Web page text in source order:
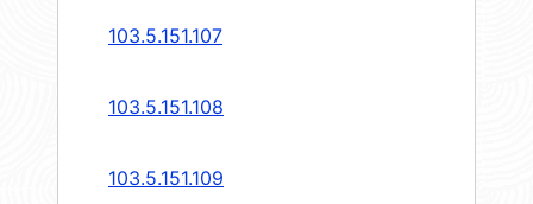
103.5.151.107
103.5.151.108
103.5.151.109